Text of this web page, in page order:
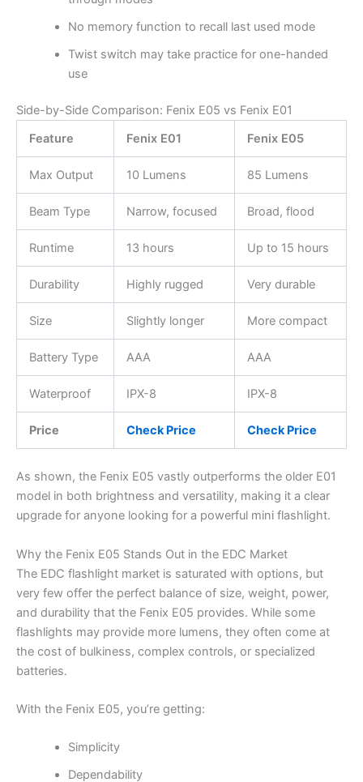
No memory function to recall last used mode
Twist switch may take practice for one-handed
use
Side-by-Side Comparison: Fenix E05 vs Fenix E01
Feature
Fenix E01 Fenix E05
Max Output 10 Lumens 85 Lumens
Beam Type Narrow, focused Broad, flood
Runtime 13 hours Up to 15 hours
Durability Highly rugged Very durable
Size Slightly longer More compact
Battery Type AAA AAA
Waterproof IPX-8 IPX-8
Price Check Price Check Price
As shown, the Fenix E05 vastly outperforms the older E01
model in both brightness and versatility, making it a clear
upgrade for anyone looking for a powerful mini flashlight.
Why the Fenix E05 Stands Out in the EDC Market
The EDC flashlight market is saturated with options, but
very few offer the perfect balance of size, weight, power,
and durability that the Fenix E05 provides. While some
flashlights may provide more lumens, they often come at
the cost of bulkiness, complex controls, or specialized
batteries.
With the Fenix E05, you’re getting:
Simplicity
Dependability